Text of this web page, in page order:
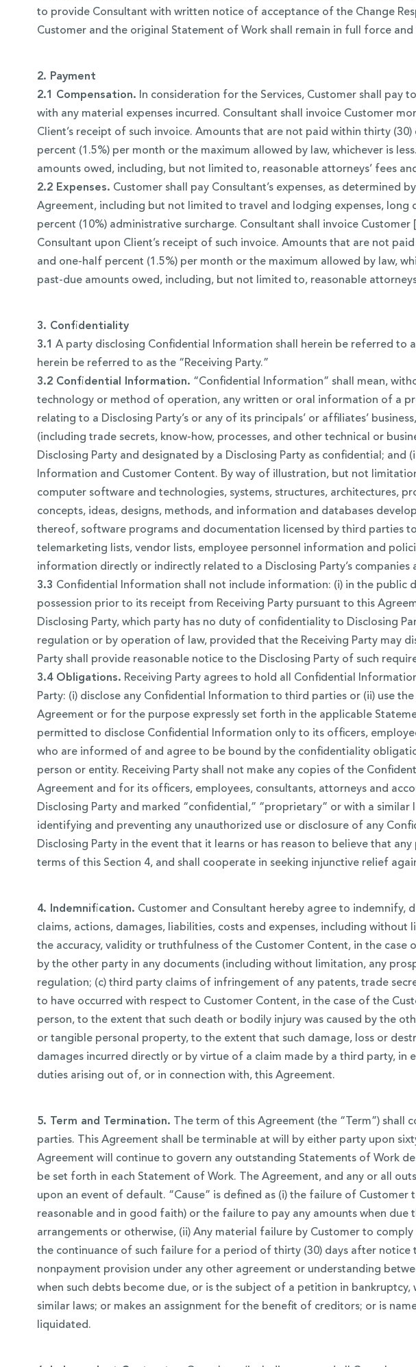
to provide Consultant with written notice of acceptance of the Change
Customer and the original Statement of Work shall remain in full force
2. Payment
2.1 Compensation. In consideration for the Services, Customer shall pay
with any material expenses incurred. Consultant shall invoice Customer
Client’s receipt of such invoice. Amounts that are not paid within thirty
percent (1.5%) per month or the maximum allowed by law, whichever is
amounts owed, including, but not limited to, reasonable attorneys’ fees
2.2 Expenses. Customer shall pay Consultant’s expenses, as determined
Agreement, including but not limited to travel and lodging expenses, long
percent (10%) administrative surcharge. Consultant shall invoice
Consultant upon Client’s receipt of such invoice. Amounts that are not
and one-half percent (1.5%) per month or the maximum allowed by law,
past-due amounts owed, including, but not limited to, reasonable
3. Confidentiality
3.1 A party disclosing Confidential Information shall herein be referred to
herein be referred to as the “Receiving Party.”
3.2 Confidential Information. “Confidential Information” shall mean,
technology or method of operation, any written or oral information of a
relating to a Disclosing Party’s or any of its principals’ or affiliates’
(including trade secrets, know-how, processes, and other technical or
Disclosing Party and designated by a Disclosing Party as confidential;
Information and Customer Content. By way of illustration, but not
computer software and technologies, systems, structures, architectures,
concepts, ideas, designs, methods, and information and databases
thereof, software programs and documentation licensed by third parties
telemarketing lists, vendor lists, employee personnel information and
information directly or indirectly related to a Disclosing Party’s
3.3 Confidential Information shall not include information: (i) in the public
possession prior to its receipt from Receiving Party pursuant to this
Disclosing Party, which party has no duty of confidentiality to Disclosing
regulation or by operation of law, provided that the Receiving Party may
Party shall provide reasonable notice to the Disclosing Party of such
3.4 Obligations. Receiving Party agrees to hold all Confidential
Party: (i) disclose any Confidential Information to third parties or (ii) use
Agreement or for the purpose expressly set forth in the applicable
permitted to disclose Confidential Information only to its officers,
who are informed of and agree to be bound by the confidentiality
person or entity. Receiving Party shall not make any copies of the
Agreement and for its officers, employees, consultants, attorneys and
Disclosing Party and marked “confidential,” “proprietary” or with a
identifying and preventing any unauthorized use or disclosure of any
Disclosing Party in the event that it learns or has reason to believe that
terms of this Section 4, and shall cooperate in seeking injunctive relief
4. Indemnification. Customer and Consultant hereby agree to indemnify,
claims, actions, damages, liabilities, costs and expenses, including
the accuracy, validity or truthfulness of the Customer Content, in the
by the other party in any documents (including without limitation, any
regulation; (c) third party claims of infringement of any patents, trade
to have occurred with respect to Customer Content, in the case of the
person, to the extent that such death or bodily injury was caused by the
or tangible personal property, to the extent that such damage, loss or
damages incurred directly or by virtue of a claim made by a third party, in
duties arising out of, or in connection with, this Agreement.
5. Term and Termination. The term of this Agreement (the “Term”)
parties. This Agreement shall be terminable at will by either party upon
Agreement will continue to govern any outstanding Statements of Work
be set forth in each Statement of Work. The Agreement, and any or all
upon an event of default. “Cause” is defined as (i) the failure of
reasonable and in good faith) or the failure to pay any amounts when
arrangements or otherwise, (ii) Any material failure by Customer to
the continuance of such failure for a period of thirty (30) days after
nonpayment provision under any other agreement or understanding
when such debts become due, or is the subject of a petition in
similar laws; or makes an assignment for the benefit of creditors; or is
liquidated.